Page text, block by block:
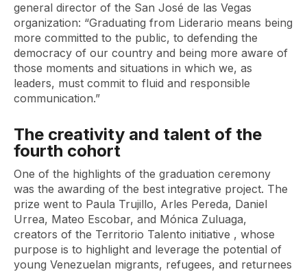
general director of the San José de las Vegas
organization: “Graduating from Liderario means being
more committed to the public, to defending the
democracy of our country and being more aware of
those moments and situations in which we, as
leaders, must commit to fluid and responsible
communication.”
The creativity and talent of the
fourth cohort
One of the highlights of the graduation ceremony
was the awarding of the best integrative project. The
prize went to Paula Trujillo, Arles Pereda, Daniel
Urrea, Mateo Escobar, and Mónica Zuluaga,
creators of the Territorio Talento initiative , whose
purpose is to highlight and leverage the potential of
young Venezuelan migrants, refugees, and returnees